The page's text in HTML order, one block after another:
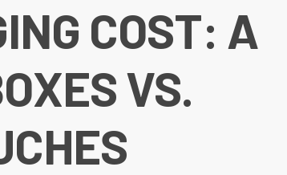
COST: A
VS.